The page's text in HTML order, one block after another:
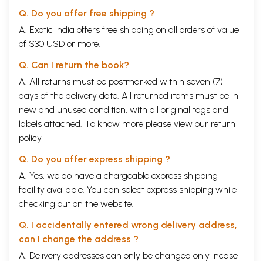
Q. Do you offer free shipping ?
A. Exotic India offers free shipping on all orders of value
of $30 USD or more.
Q. Can I return the book?
A. All returns must be postmarked within seven (7)
days of the delivery date. All returned items must be in
new and unused condition, with all original tags and
labels attached. To know more please view our return
policy
Q. Do you offer express shipping ?
A. Yes, we do have a chargeable express shipping
facility available. You can select express shipping while
checking out on the website.
Q. I accidentally entered wrong delivery address,
can I change the address ?
A. Delivery addresses can only be changed only incase